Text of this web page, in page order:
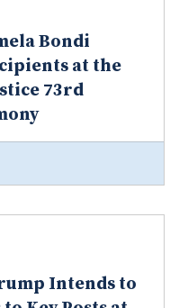
Bondi
at the
73rd
Intends to